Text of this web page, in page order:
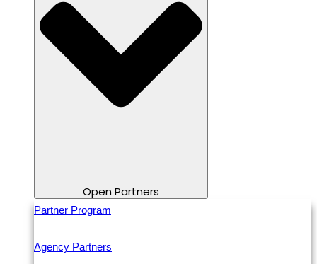
Open Partners
Partner Program
Agency Partners